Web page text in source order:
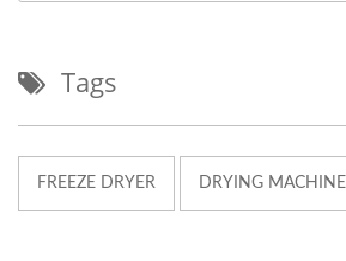
Tags
FREEZE DRYER DRYING MACHINE